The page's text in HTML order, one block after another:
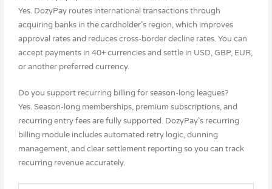
Yes. DozyPay routes international transactions through
acquiring banks in the cardholder’s region, which improves
approval rates and reduces cross-border decline rates. You can
accept payments in 40+ currencies and settle in USD, GBP, EUR,
or another preferred currency.
Do you support recurring billing for season-long leagues?
Yes. Season-long memberships, premium subscriptions, and
recurring entry fees are fully supported. DozyPay’s recurring
billing module includes automated retry logic, dunning
management, and clear settlement reporting so you can track
recurring revenue accurately.